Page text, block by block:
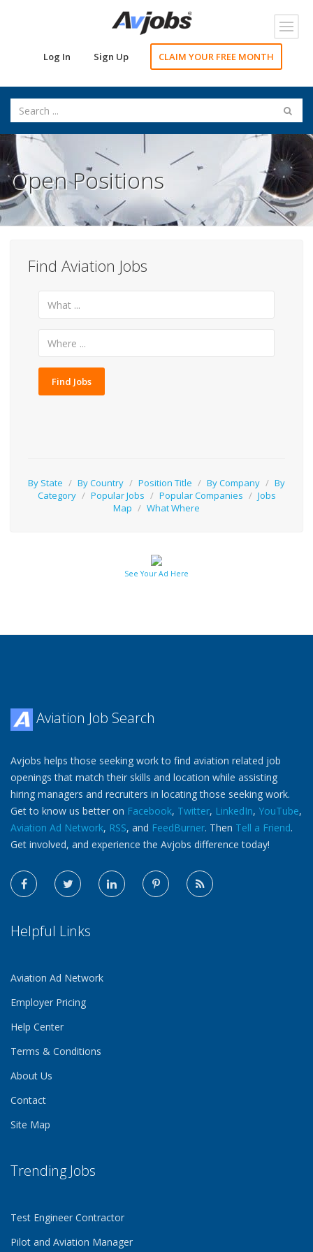
Log In Sign Up CLAIM YOUR FREE MONTH
Open Positions
Find Aviation Jobs
Find Jobs
By State / By Country / Position Title / By Company / By
Category / Popular Jobs / Popular Companies / Jobs
Map / What Where
See Your Ad Here
Aviation Job Search
Avjobs helps those seeking work to find aviation related job
openings that match their skills and location while assisting
hiring managers and recruiters in locating those seeking work.
Get to know us better on Facebook, Twitter, LinkedIn, YouTube,
Aviation Ad Network, RSS, and FeedBurner. Then Tell a Friend.
Get involved, and experience the Avjobs difference today!
Helpful Links
Aviation Ad Network
Employer Pricing
Help Center
Terms & Conditions
About Us
Contact
Site Map
Trending Jobs
Test Engineer Contractor
Pilot and Aviation Manager